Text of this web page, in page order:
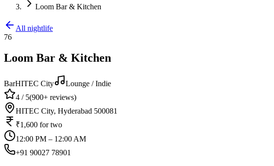
Loom Bar & Kitchen
All nightlife
76
Loom Bar & Kitchen
BarHITEC City
Lounge / Indie
4 / 5(900+ reviews)
HITEC City, Hyderabad 500081
₹1,600 for two
12:00 PM – 12:00 AM
+91 90027 78901